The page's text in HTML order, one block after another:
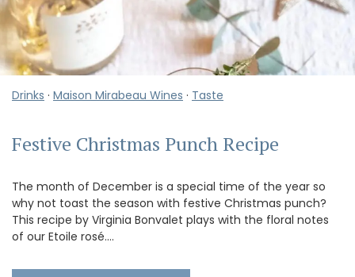
Drinks · Maison Mirabeau Wines · Taste
Festive Christmas Punch Recipe
The month of December is a special time of the year so
why not toast the season with festive Christmas punch?
This recipe by Virginia Bonvalet plays with the floral notes
of our Etoile rosé.…